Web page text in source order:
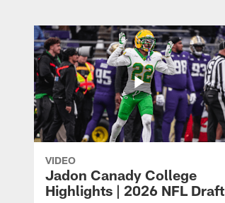
VIDEO
Jadon Canady College
Highlights | 2026 NFL Draft